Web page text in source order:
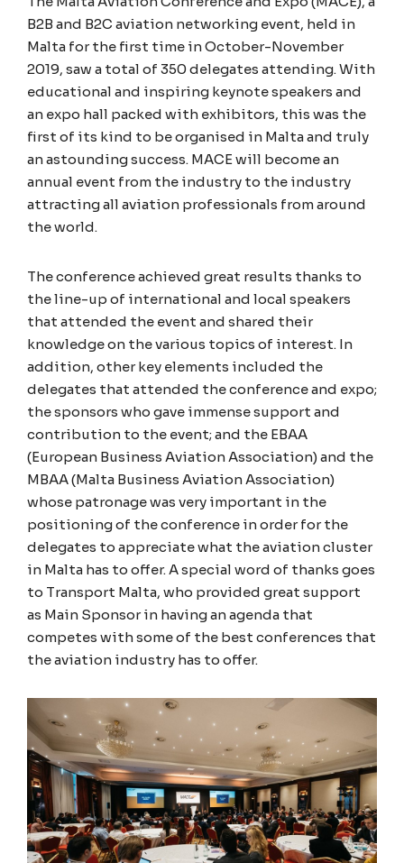
B2B and B2C aviation networking event, held in
Malta for the first time in October-November
2019, saw a total of 350 delegates attending. With
educational and inspiring keynote speakers and
an expo hall packed with exhibitors, this was the
first of its kind to be organised in Malta and truly
an astounding success. MACE will become an
annual event from the industry to the industry
attracting all aviation professionals from around
the world.
The conference achieved great results thanks to
the line-up of international and local speakers
that attended the event and shared their
knowledge on the various topics of interest. In
addition, other key elements included the
delegates that attended the conference and expo;
the sponsors who gave immense support and
contribution to the event; and the EBAA
(European Business Aviation Association) and the
MBAA (Malta Business Aviation Association)
whose patronage was very important in the
positioning of the conference in order for the
delegates to appreciate what the aviation cluster
in Malta has to offer. A special word of thanks goes
to Transport Malta, who provided great support
as Main Sponsor in having an agenda that
competes with some of the best conferences that
the aviation industry has to offer.